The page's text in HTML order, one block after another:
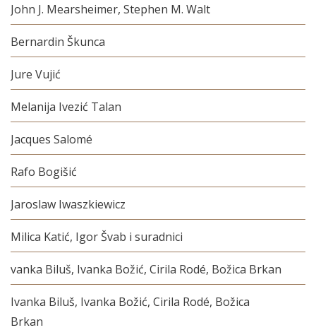
John J. Mearsheimer, Stephen M. Walt
Bernardin Škunca
Jure Vujić
Melanija Ivezić Talan
Jacques Salomé
Rafo Bogišić
Jaroslaw Iwaszkiewicz
Milica Katić, Igor Švab i suradnici
vanka Biluš, Ivanka Božić, Cirila Rodé, Božica Brkan
Ivanka Biluš, Ivanka Božić, Cirila Rodé, Božica
Brkan